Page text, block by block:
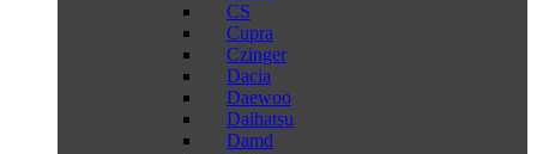
CS
Cupra
Czinger
Dacia
Daewoo
Daihatsu
Damd